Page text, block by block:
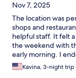
Nov 7, 2025
The location was
shops and
helpful staff. It felt
the weekend with
early morning. I
fantastic time. The
over the
Kavina, 3-night trip